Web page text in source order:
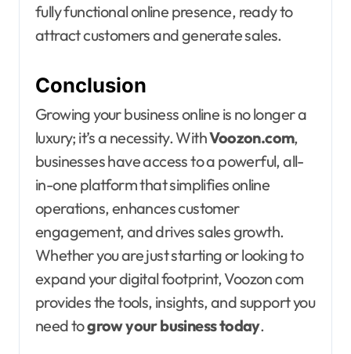
fully functional online presence, ready to
attract customers and generate sales.
Conclusion
Growing your business online is no longer a
luxury; it’s a necessity. WithVoozon.com,
businesses have access to a powerful, all-
in-one platform that simplifies online
operations, enhances customer
engagement, and drives sales growth.
Whether you are just starting or looking to
expand your digital footprint, Voozon com
provides the tools, insights, and support you
need togrow your business today.